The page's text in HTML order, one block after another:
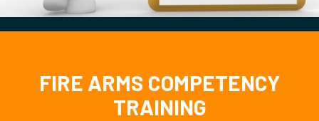
FIRE ARMS COMPETENCY
TRAINING